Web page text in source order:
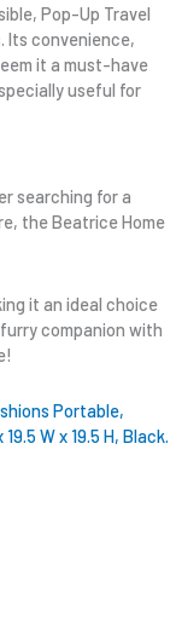
Pop-Up Travel
Its convenience,
it a must-have
useful for
searching for a
the Beatrice Home
it an ideal choice
furry companion with